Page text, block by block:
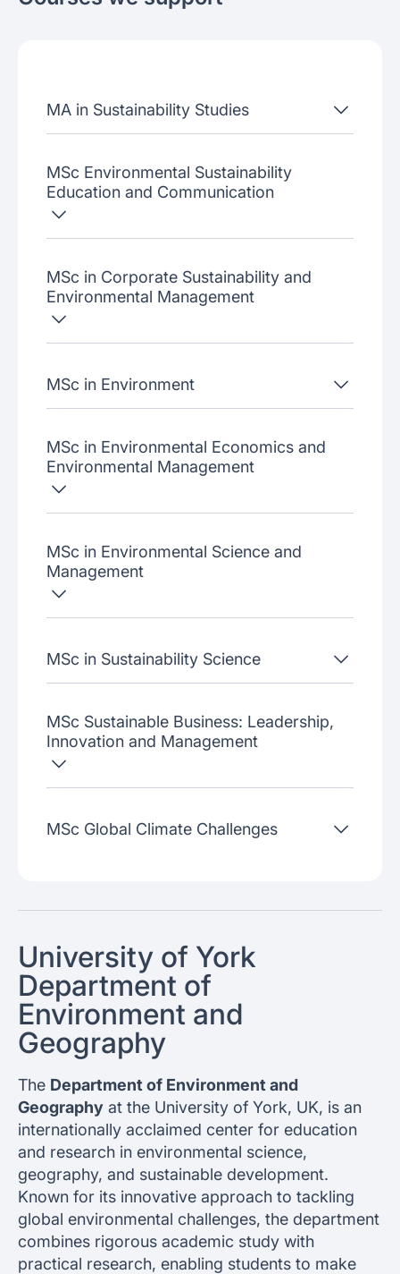
Join our webinars
MA in Sustainability Studies
MSc Environmental Sustainability
Education and Communication
MSc in Corporate Sustainability and
Environmental Management
MSc in Environment
MSc in Environmental Economics and
Environmental Management
MSc in Environmental Science and
Management
MSc in Sustainability Science
MSc Sustainable Business: Leadership,
Innovation and Management
MSc Global Climate Challenges
University of York
Department of
Environment and
Geography
The Department of Environment and
Geography at the University of York, UK, is an
internationally acclaimed center for education
and research in environmental science,
geography, and sustainable development.
Known for its innovative approach to tackling
global environmental challenges, the department
combines rigorous academic study with
practical research, enabling students to make